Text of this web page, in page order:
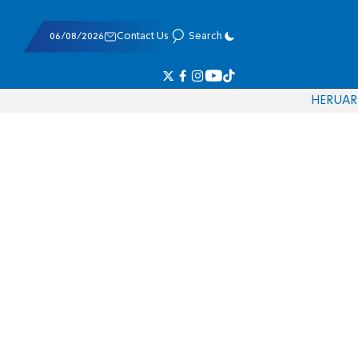
06/08/2026 Contact Us Search
HERUAR